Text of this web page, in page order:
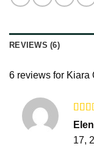
REVIEWS (6)
6 reviews for Kiara
2out
of 5
17,